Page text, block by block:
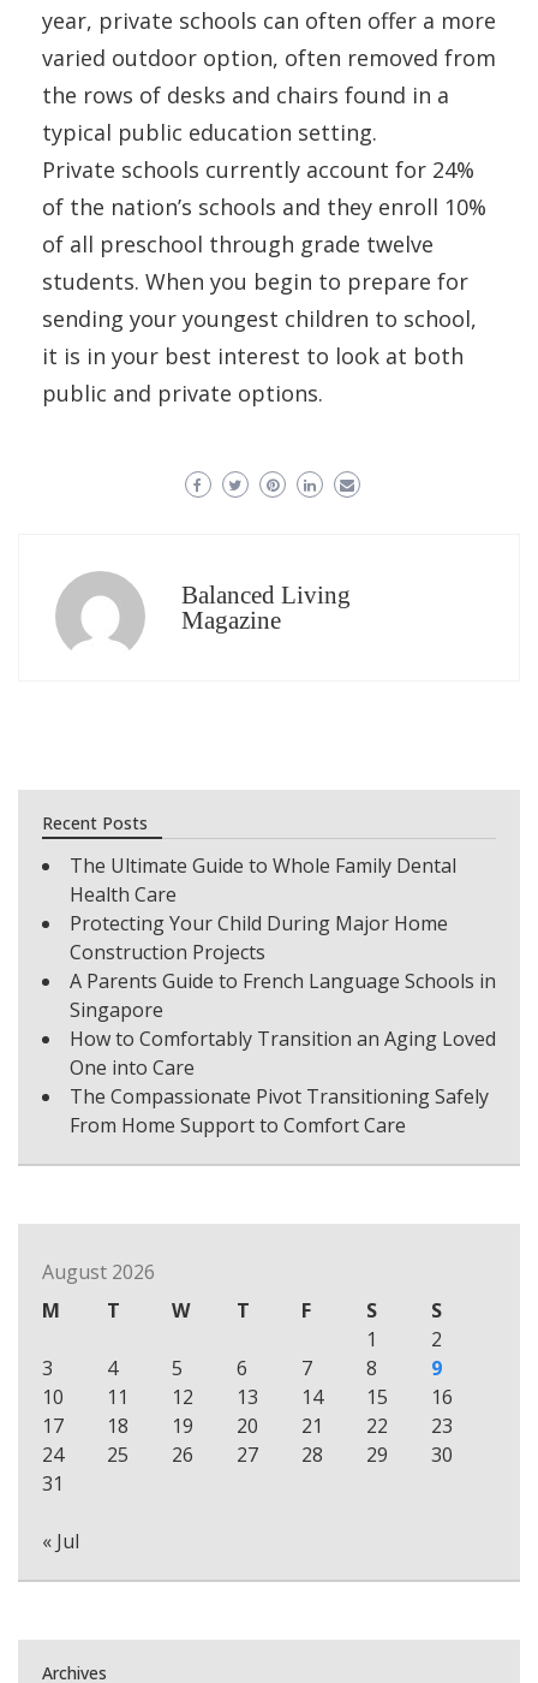
year, private schools can often offer a more
varied outdoor option, often removed from
the rows of desks and chairs found in a
typical public education setting.
Private schools currently account for 24%
of the nation’s schools and they enroll 10%
of all preschool through grade twelve
students. When you begin to prepare for
sending your youngest children to school,
it is in your best interest to look at both
public and private options.
Balanced Living
Magazine
Recent Posts
The Ultimate Guide to Whole Family Dental
Health Care
Protecting Your Child During Major Home
Construction Projects
A Parents Guide to French Language Schools in
Singapore
How to Comfortably Transition an Aging Loved
One into Care
The Compassionate Pivot Transitioning Safely
From Home Support to Comfort Care
August 2026
M
T W T F S
S
1
2
3
4 5 6 7 8
9
10
11 12 13 14 15
16
17
18 19 20 21 22
23
24
25 26 27 28 29
30
31
« Jul
Archives